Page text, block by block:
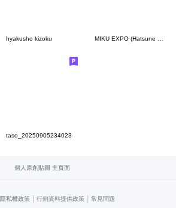
hyakusho kizoku MIKU EXPO (Hatsune Miku)
taso_20250905234023
個人原創貼圖 主頁面
隱私權政策 | 行銷資料提供政策 | 常見問題